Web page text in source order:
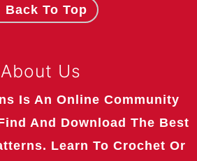
Back To Top
About Us
Is An Online Community
And Download The Best
Learn To Crochet Or